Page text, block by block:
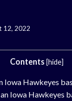
12, 2022
Contents [hide]
Iowa Hawkeyes
Iowa Hawkeyes